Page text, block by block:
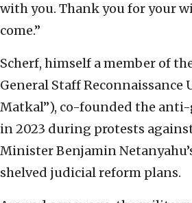
with you. Thank you for your
come.”
Scherf, himself a member of
General Staff Reconnaissance
Matkal”), co-founded the
in 2023 during protests
Minister Benjamin
shelved judicial reform plans.